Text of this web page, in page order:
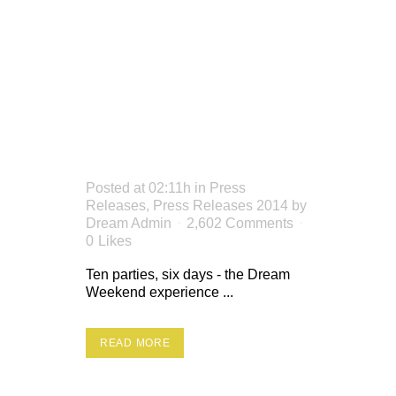
Posted at 02:11h in Press
Releases, Press Releases 2014 by
Dream Admin
2,602 Comments
0
Likes
Ten parties, six days - the Dream
Weekend experience ...
READ MORE